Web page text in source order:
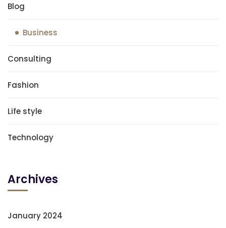
Blog
Business
Consulting
Fashion
Life style
Technology
Archives
January 2024